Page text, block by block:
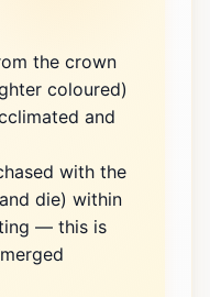
the crown
coloured)
and
with the
die) within
— this is